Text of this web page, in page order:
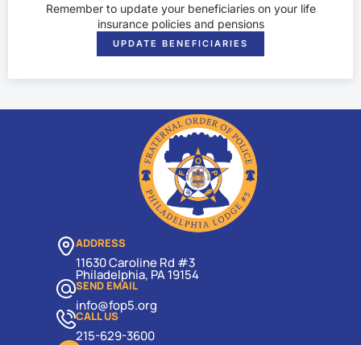
Remember to update your beneficiaries on your life
insurance policies and pensions
UPDATE BENEFICIARIES
ADDRESS
11630 Caroline Rd #3
Philadelphia, PA 19154
SEND EMAIL
info@fop5.org
CALL US
215-629-3600